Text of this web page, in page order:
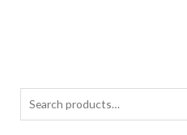
Search
for: